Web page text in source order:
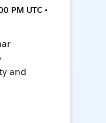
PM UTC •
and